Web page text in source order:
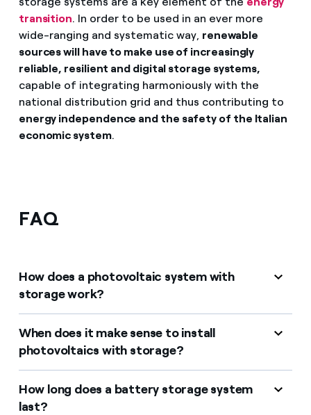
transition. In order to be used in an ever more
wide-ranging and systematic way, renewable
sources will have to make use of increasingly
reliable, resilient and digital storage systems,
capable of integrating harmoniously with the
national distribution grid and thus contributing to
energy independence and the safety of the Italian
economic system.
FAQ
How does a photovoltaic system with
storage work?
When does it make sense to install
photovoltaics with storage?
How long does a battery storage system
last?